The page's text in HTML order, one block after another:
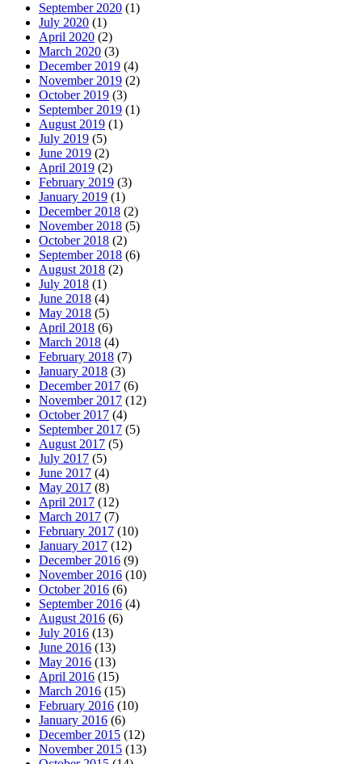
September 2020 (1)
July 2020 (1)
April 2020 (2)
March 2020 (3)
December 2019 (4)
November 2019 (2)
October 2019 (3)
September 2019 (1)
August 2019 (1)
July 2019 (5)
June 2019 (2)
April 2019 (2)
February 2019 (3)
January 2019 (1)
December 2018 (2)
November 2018 (5)
October 2018 (2)
September 2018 (6)
August 2018 (2)
July 2018 (1)
June 2018 (4)
May 2018 (5)
April 2018 (6)
March 2018 (4)
February 2018 (7)
January 2018 (3)
December 2017 (6)
November 2017 (12)
October 2017 (4)
September 2017 (5)
August 2017 (5)
July 2017 (5)
June 2017 (4)
May 2017 (8)
April 2017 (12)
March 2017 (7)
February 2017 (10)
January 2017 (12)
December 2016 (9)
November 2016 (10)
October 2016 (6)
September 2016 (4)
August 2016 (6)
July 2016 (13)
June 2016 (13)
May 2016 (13)
April 2016 (15)
March 2016 (15)
February 2016 (10)
January 2016 (6)
December 2015 (12)
November 2015 (13)